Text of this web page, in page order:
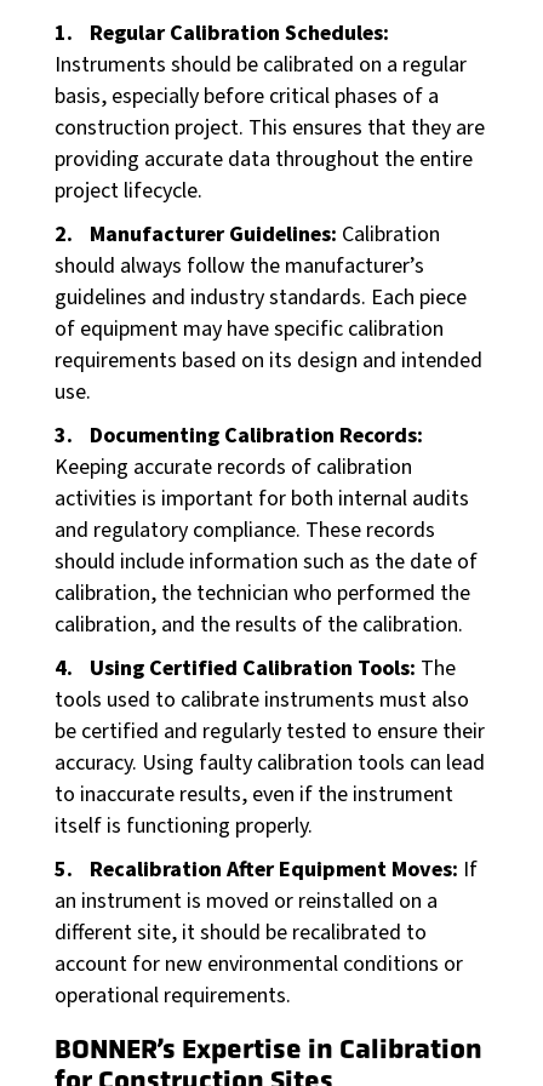
Regular Calibration Schedules:
Instruments should be calibrated on a regular
basis, especially before critical phases of a
construction project. This ensures that they are
providing accurate data throughout the entire
project lifecycle.
Manufacturer Guidelines: Calibration
should always follow the manufacturer’s
guidelines and industry standards. Each piece
of equipment may have specific calibration
requirements based on its design and intended
use.
Documenting Calibration Records:
Keeping accurate records of calibration
activities is important for both internal audits
and regulatory compliance. These records
should include information such as the date of
calibration, the technician who performed the
calibration, and the results of the calibration.
Using Certified Calibration Tools: The
tools used to calibrate instruments must also
be certified and regularly tested to ensure their
accuracy. Using faulty calibration tools can lead
to inaccurate results, even if the instrument
itself is functioning properly.
Recalibration After Equipment Moves: If
an instrument is moved or reinstalled on a
different site, it should be recalibrated to
account for new environmental conditions or
operational requirements.
BONNER’s Expertise in Calibration